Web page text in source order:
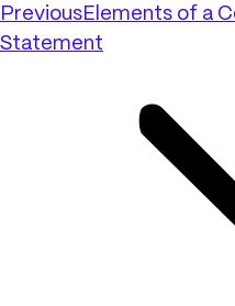
PreviousElements of a
Statement